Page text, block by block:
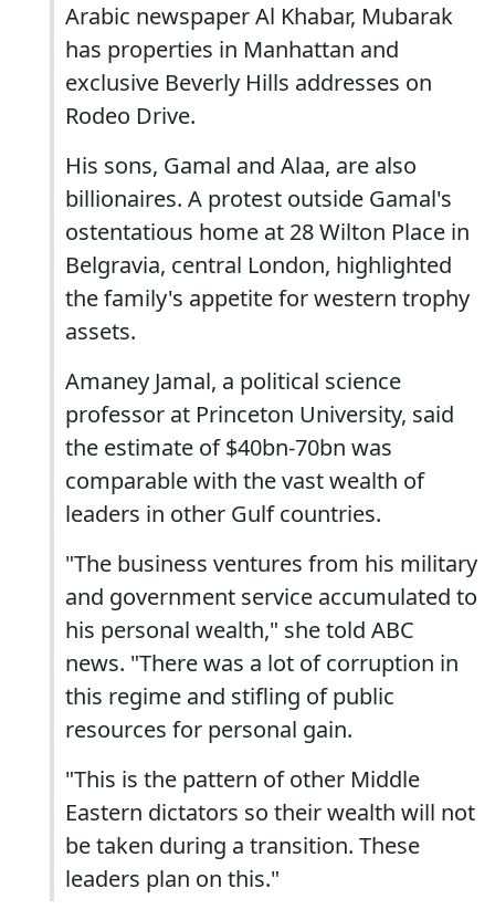
Arabic newspaper Al Khabar, Mubarak
has properties in Manhattan and
exclusive Beverly Hills addresses on
Rodeo Drive.
His sons, Gamal and Alaa, are also
billionaires. A protest outside Gamal's
ostentatious home at 28 Wilton Place in
Belgravia, central London, highlighted
the family's appetite for western trophy
assets.
Amaney Jamal, a political science
professor at Princeton University, said
the estimate of $40bn-70bn was
comparable with the vast wealth of
leaders in other Gulf countries.
"The business ventures from his military
and government service accumulated to
his personal wealth," she told ABC
news. "There was a lot of corruption in
this regime and stifling of public
resources for personal gain.
"This is the pattern of other Middle
Eastern dictators so their wealth will not
be taken during a transition. These
leaders plan on this."